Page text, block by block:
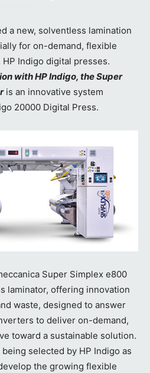
a new, solventless lamination
for on-demand, flexible
Indigo digital presses.
with HP Indigo, the Super
is an innovative system
20000 Digital Press.
Super Simplex e800
laminator, offering innovation
waste, designed to answer
to deliver on-demand,
toward a sustainable solution.
selected by HP Indigo as
the growing flexible